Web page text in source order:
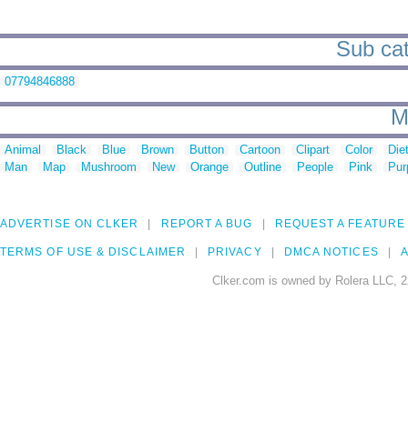
Sub
07794846888
Animal Black Blue Brown Button Cartoon Clipart Color
Man
Map Mushroom New Orange Outline People Pink
ADVERTISE ON CLKER REPORT A BUG REQUEST A FEATURE
TERMS OF USE & DISCLAIMER PRIVACY DMCA NOTICES
Clker.com is owned by Rolera LLC,